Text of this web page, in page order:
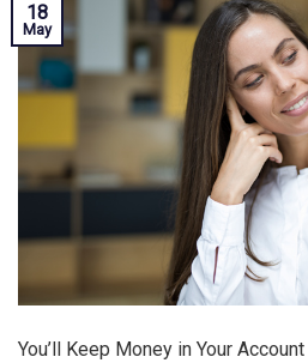
18
May
You’ll Keep Money in Your